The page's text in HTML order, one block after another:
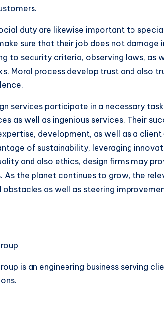
duty are likewise important to
sure that their job does not damage
to security criteria, observing laws, as
Moral process develop trust and also
services participate in a necessary
as well as ingenious services. Their
development, as well as a
of sustainability, leveraging
and also ethics, design firms may
As the planet continues to grow, the
as well as steering
is an engineering business serving